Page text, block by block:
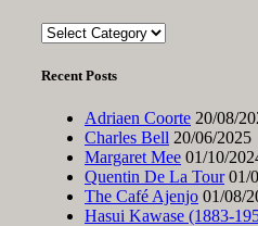
Categories
Recent Posts
Adriaen Coorte 20/08/
Charles Bell 20/06/2025
Margaret Mee 01/10/
Quentin De La Tour 01/
The Café Ajenjo 01/08/
Hasui Kawase (1883-